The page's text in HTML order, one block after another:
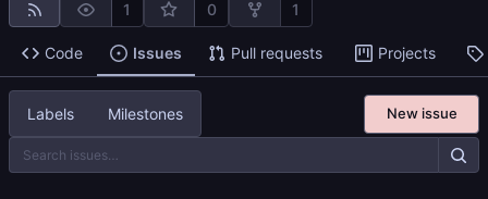
1 0 1
Code Issues Pull requests Projects
Labels Milestones New issue